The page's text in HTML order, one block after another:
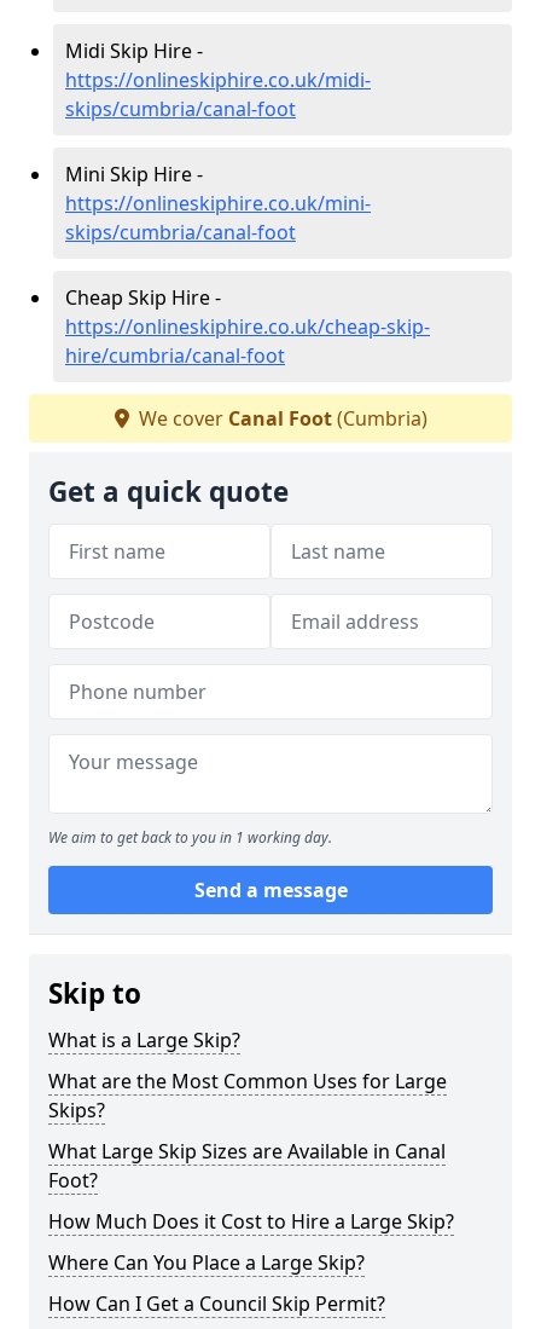
Midi Skip Hire -
https://onlineskiphire.co.uk/midi-
skips/cumbria/canal-foot
Mini Skip Hire -
https://onlineskiphire.co.uk/mini-
skips/cumbria/canal-foot
Cheap Skip Hire -
https://onlineskiphire.co.uk/cheap-skip-
hire/cumbria/canal-foot
We cover Canal Foot(Cumbria)
Get a quick quote
We aim to get back to you in 1 working day.
Send a message
Skip to
What is a Large Skip?
What are the Most Common Uses for Large
Skips?
What Large Skip Sizes are Available in Canal
Foot?
How Much Does it Cost to Hire a Large Skip?
Where Can You Place a Large Skip?
How Can I Get a Council Skip Permit?